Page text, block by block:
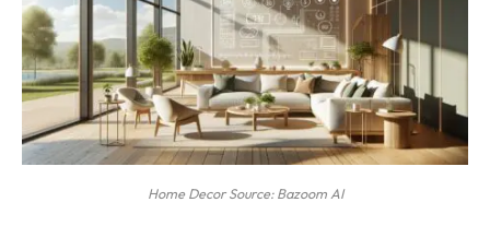
Home Decor Source: Bazoom AI